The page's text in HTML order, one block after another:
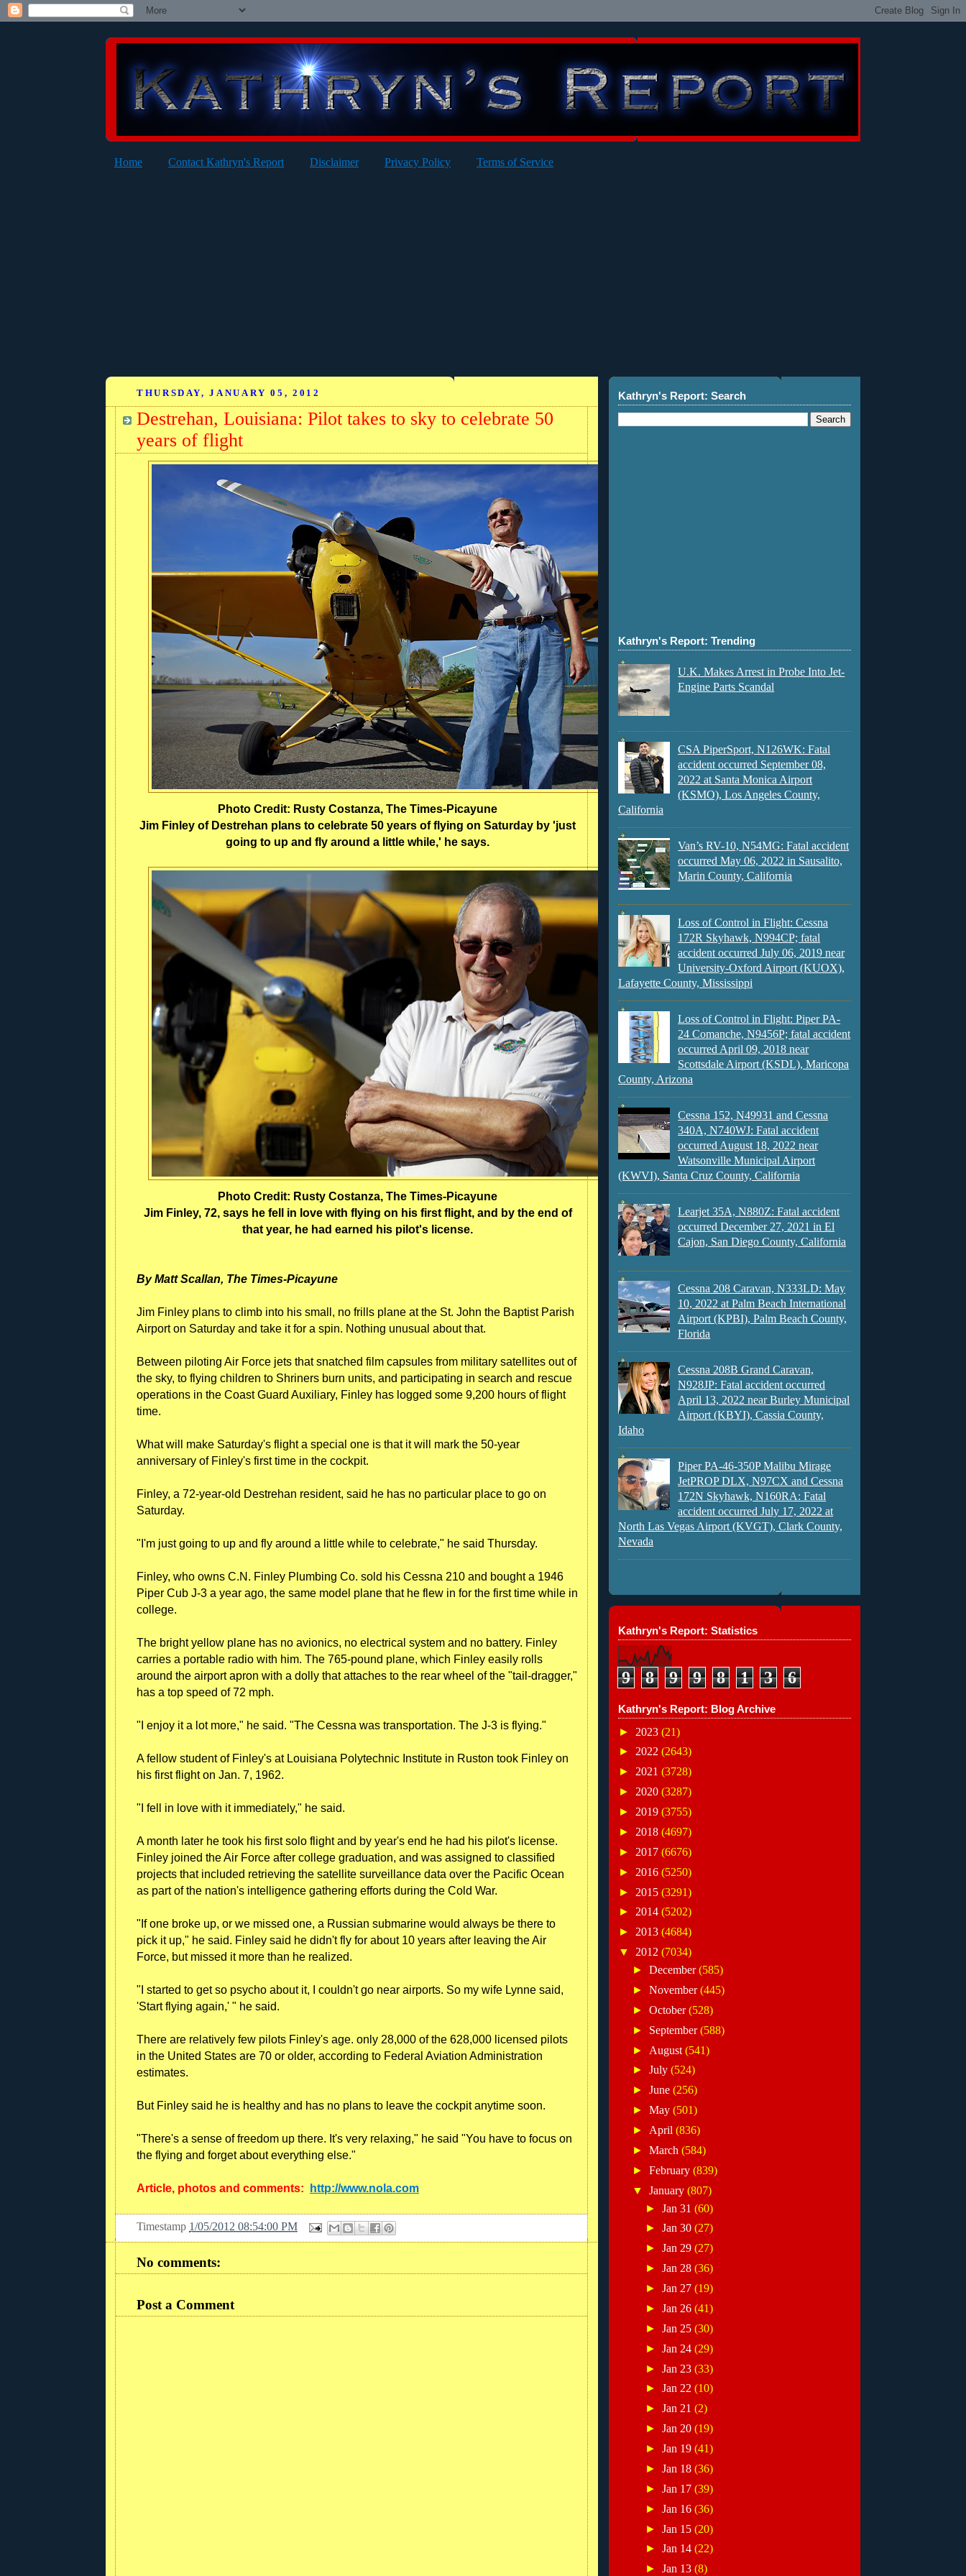
Home Contact Kathryn's Report Disclaimer Privacy Policy Terms of Service
THURSDAY, JANUARY 05, 2012
Destrehan, Louisiana: Pilot takes to sky to celebrate 50
years of flight
Photo Credit: Rusty Costanza, The Times-Picayune
Jim Finley of Destrehan plans to celebrate 50 years of flying on Saturday by 'just
going to up and fly around a little while,' he says.
Photo Credit: Rusty Costanza, The Times-Picayune
Jim Finley, 72, says he fell in love with flying on his first flight, and by the end of
that year, he had earned his pilot's license.
By Matt Scallan, The Times-Picayune
Jim Finley plans to climb into his small, no frills plane at the St. John the Baptist Parish
Airport on Saturday and take it for a spin. Nothing unusual about that.
Between piloting Air Force jets that snatched film capsules from military satellites out of
the sky, to flying children to Shriners burn units, and participating in search and rescue
operations in the Coast Guard Auxiliary, Finley has logged some 9,200 hours of flight
time.
What will make Saturday's flight a special one is that it will mark the 50-year
anniversary of Finley's first time in the cockpit.
Finley, a 72-year-old Destrehan resident, said he has no particular place to go on
Saturday.
"I'm just going to up and fly around a little while to celebrate," he said Thursday.
Finley, who owns C.N. Finley Plumbing Co. sold his Cessna 210 and bought a 1946
Piper Cub J-3 a year ago, the same model plane that he flew in for the first time while in
college.
The bright yellow plane has no avionics, no electrical system and no battery. Finley
carries a portable radio with him. The 765-pound plane, which Finley easily rolls
around the airport apron with a dolly that attaches to the rear wheel of the "tail-dragger,"
has a top speed of 72 mph.
"I enjoy it a lot more," he said. "The Cessna was transportation. The J-3 is flying."
A fellow student of Finley's at Louisiana Polytechnic Institute in Ruston took Finley on
his first flight on Jan. 7, 1962.
"I fell in love with it immediately," he said.
A month later he took his first solo flight and by year's end he had his pilot's license.
Finley joined the Air Force after college graduation, and was assigned to classified
projects that included retrieving the satellite surveillance data over the Pacific Ocean
as part of the nation's intelligence gathering efforts during the Cold War.
"If one broke up, or we missed one, a Russian submarine would always be there to
pick it up," he said. Finley said he didn't fly for about 10 years after leaving the Air
Force, but missed it more than he realized.
"I started to get so psycho about it, I couldn't go near airports. So my wife Lynne said,
'Start flying again,' " he said.
There are relatively few pilots Finley's age. only 28,000 of the 628,000 licensed pilots
in the United States are 70 or older, according to Federal Aviation Administration
estimates.
But Finley said he is healthy and has no plans to leave the cockpit anytime soon.
"There's a sense of freedom up there. It's very relaxing," he said "You have to focus on
the flying and forget about everything else."
Article, photos and comments: http://www.nola.com
Timestamp 1/05/2012 08:54:00 PM
No comments:
Post a Comment
Kathryn's Report: Search
Kathryn's Report: Trending
U.K. Makes Arrest in Probe Into Jet-
Engine Parts Scandal
CSA PiperSport, N126WK: Fatal
accident occurred September 08,
2022 at Santa Monica Airport
(KSMO), Los Angeles County,
California
Van’s RV-10, N54MG: Fatal accident
occurred May 06, 2022 in Sausalito,
Marin County, California
Loss of Control in Flight: Cessna
172R Skyhawk, N994CP; fatal
accident occurred July 06, 2019 near
University-Oxford Airport (KUOX),
Lafayette County, Mississippi
Loss of Control in Flight: Piper PA-
24 Comanche, N9456P; fatal accident
occurred April 09, 2018 near
Scottsdale Airport (KSDL), Maricopa
County, Arizona
Cessna 152, N49931 and Cessna
340A, N740WJ: Fatal accident
occurred August 18, 2022 near
Watsonville Municipal Airport
(KWVI), Santa Cruz County, California
Learjet 35A, N880Z: Fatal accident
occurred December 27, 2021 in El
Cajon, San Diego County, California
Cessna 208 Caravan, N333LD: May
10, 2022 at Palm Beach International
Airport (KPBI), Palm Beach County,
Florida
Cessna 208B Grand Caravan,
N928JP: Fatal accident occurred
April 13, 2022 near Burley Municipal
Airport (KBYI), Cassia County,
Idaho
Piper PA-46-350P Malibu Mirage
JetPROP DLX, N97CX and Cessna
172N Skyhawk, N160RA: Fatal
accident occurred July 17, 2022 at
North Las Vegas Airport (KVGT), Clark County,
Nevada
Kathryn's Report: Statistics
9 8 9 9 8 1 3 6
Kathryn's Report: Blog Archive
► 2023 (21)
► 2022 (2643)
► 2021 (3728)
► 2020 (3287)
► 2019 (3755)
► 2018 (4697)
► 2017 (6676)
► 2016 (5250)
► 2015 (3291)
► 2014 (5202)
► 2013 (4684)
▼ 2012 (7034)
► December(585)
► November(445)
► October(528)
► September(588)
► August (541)
► July (524)
► June (256)
► May (501)
► April (836)
► March (584)
► February (839)
▼ January (807)
►Jan 31(60)
►Jan 30(27)
►Jan 29(27)
►Jan 28(36)
►Jan 27(19)
►Jan 26(41)
►Jan 25(30)
►Jan 24(29)
►Jan 23(33)
►Jan 22(10)
►Jan 21(2)
►Jan 20(19)
►Jan 19(41)
►Jan 18(36)
►Jan 17(39)
►Jan 16(36)
►Jan 15(20)
►Jan 14(22)
►Jan 13(8)